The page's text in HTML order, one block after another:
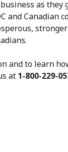
as they
and Canadian
and to learn
at 1-800-229-